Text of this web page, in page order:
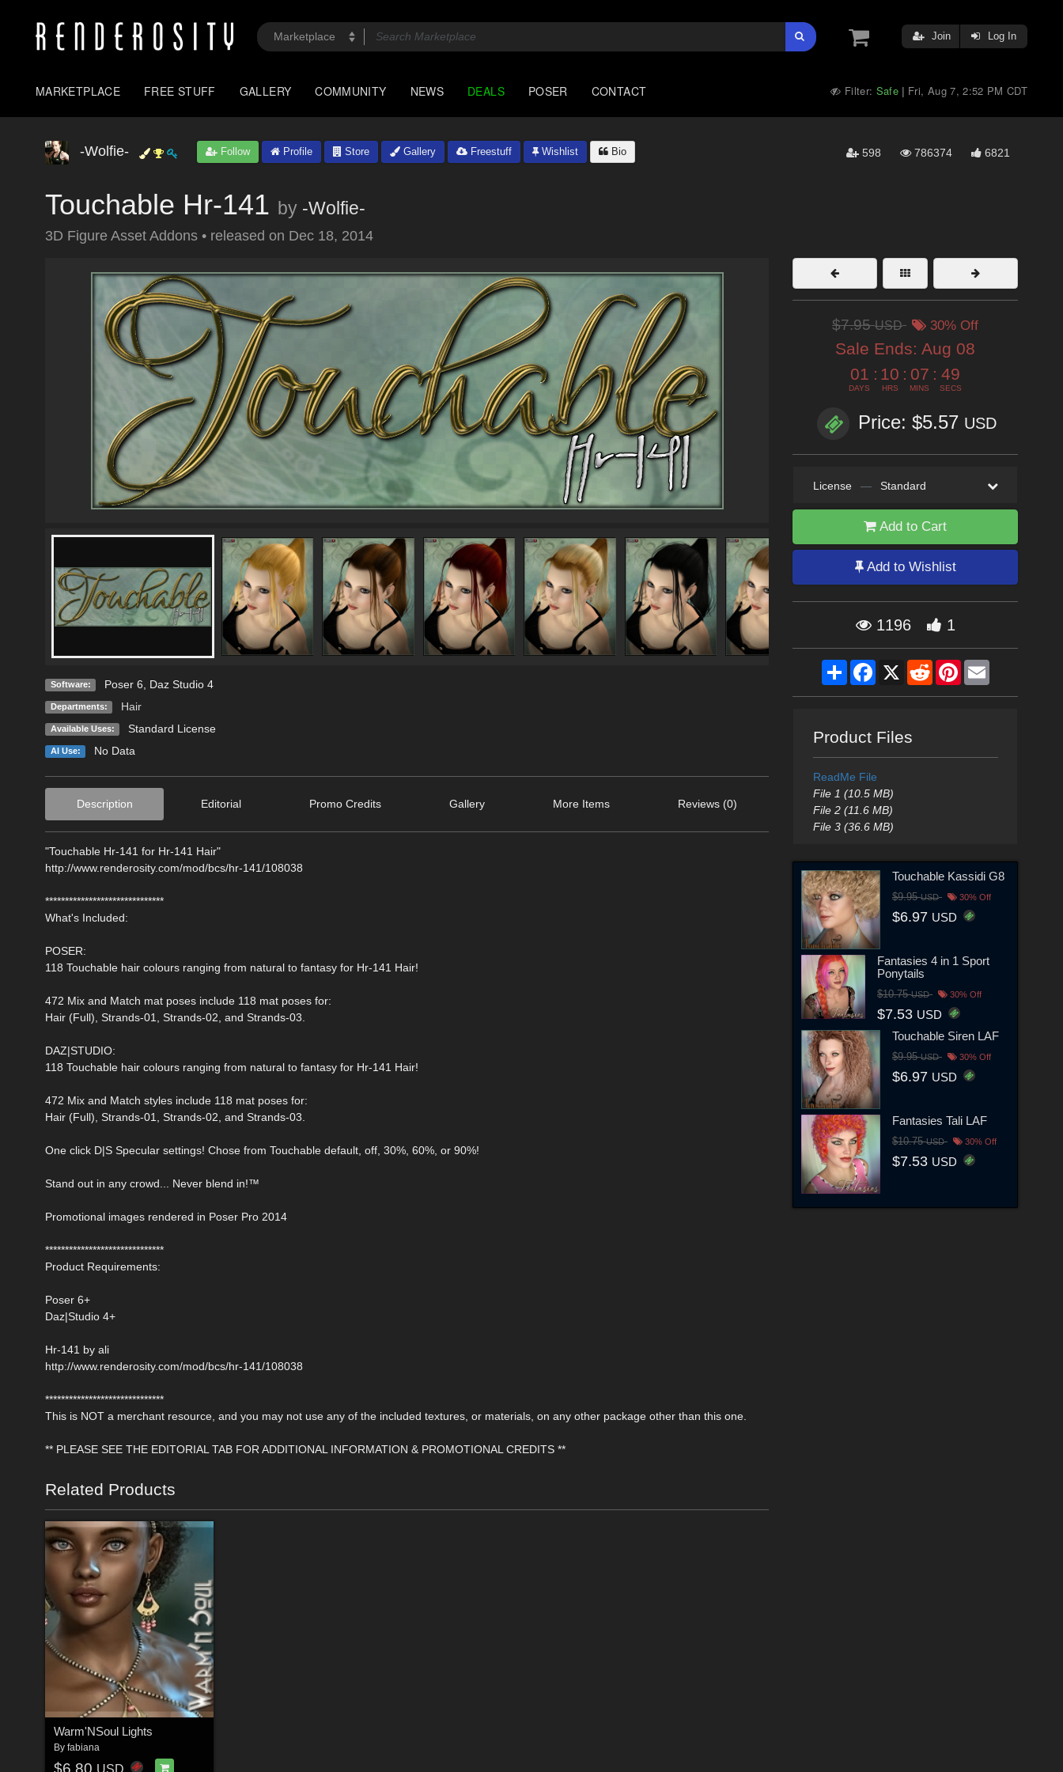
Join Log In
MARKETPLACE FREE STUFF GALLERY COMMUNITY NEWS DEALS POSER CONTACT Filter: Safe | Fri, Aug 7, 2:52 PM CDT
-Wolfie- Follow Profile Store Gallery Freestuff Wishlist Bio 598 786374 6821
Touchable Hr-141 by -Wolfie-
3D Figure Asset Addons • released on Dec 18, 2014
Software: Poser 6 Daz Studio 4
Departments: Hair
Available Uses: Standard License
AI Use: No Data
Description Editorial Promo Credits Gallery More Items Reviews (0)
"Touchable Hr-141 for Hr-141 Hair"
http://www.renderosity.com/mod/bcs/hr-141/108038
******************************
What's Included:
POSER:
118 Touchable hair colours ranging from natural to fantasy for Hr-141 Hair!
472 Mix and Match mat poses include 118 mat poses for:
Hair (Full), Strands-01, Strands-02, and Strands-03.
DAZ|STUDIO:
118 Touchable hair colours ranging from natural to fantasy for Hr-141 Hair!
472 Mix and Match styles include 118 mat poses for:
Hair (Full), Strands-01, Strands-02, and Strands-03.
One click D|S Specular settings! Chose from Touchable default, off, 30%, 60%, or 90%!
Stand out in any crowd... Never blend in!™
Promotional images rendered in Poser Pro 2014
******************************
Product Requirements:
Poser 6+
Daz|Studio 4+
Hr-141 by ali
http://www.renderosity.com/mod/bcs/hr-141/108038
******************************
This is NOT a merchant resource, and you may not use any of the included textures, or materials, on any other package other than this one.
** PLEASE SEE THE EDITORIAL TAB FOR ADDITIONAL INFORMATION & PROMOTIONAL CREDITS **
Related Products
Warm'NSoul Lights
By fabiana
$6.80 USD
$7.95USD 30% Off
Sale Ends: Aug 08
01
DAYS
: 10
HRS
: 07
MINS
: 48
SECS
Price: $5.57 USD
License — Standard
Add to Cart
Add to Wishlist
1196 1
ShareFacebook
X RedditPinterestEmail
Product Files
ReadMe File
File 1 (10.5 MB)
File 2 (11.6 MB)
File 3 (36.6 MB)
Touchable Kassidi G8
$9.95USD 30% Off
$6.97 USD
Fantasies 4 in 1 Sport
Ponytails
$10.75USD 30% Off
$7.53 USD
Touchable Siren LAF
$9.95USD 30% Off
$6.97 USD
Fantasies Tali LAF
$10.75USD 30% Off
$7.53 USD